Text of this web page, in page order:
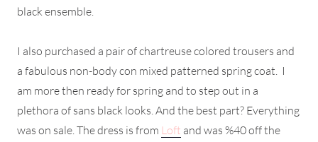
black ensemble.
I also purchased a pair of chartreuse colored trousers and
a fabulous non-body con mixed patterned spring coat. I
am more then ready for spring and to step out in a
plethora of sans black looks. And the best part? Everything
was on sale. The dress is from Loft and was %40 off the